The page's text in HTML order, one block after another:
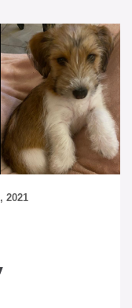
2021